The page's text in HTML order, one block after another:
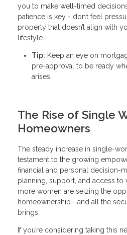
you to make well-timed
patience is key - don’t feel
property that doesn’t align with
lifestyle.
Tip: Keep an eye on
pre-approval to be ready
arises.
The Rise of Single
Homeowners
The steady increase in single-
testament to the growing
financial and personal decision-
planning, support, and access to
more women are seizing the
homeownership—and all the
brings.
If you’re considering taking this